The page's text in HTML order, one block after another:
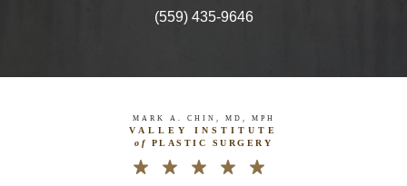
(559) 435-9646
MARK A. CHIN, MD, MPH
VALLEY INSTITUTE
of PLASTIC SURGERY